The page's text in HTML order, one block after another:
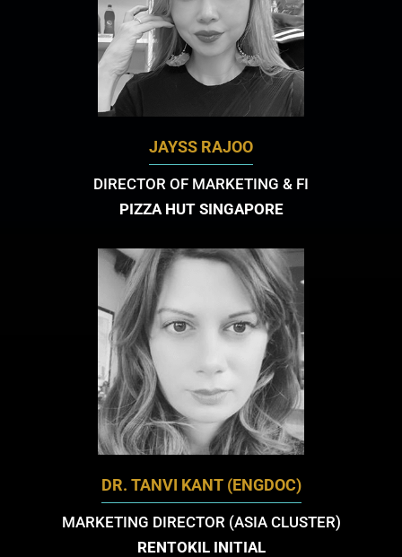
JAYSS RAJOO
DIRECTOR OF MARKETING & FI
PIZZA HUT SINGAPORE
DR. TANVI KANT (ENGDOC)
MARKETING DIRECTOR (ASIA CLUSTER)
RENTOKIL INITIAL